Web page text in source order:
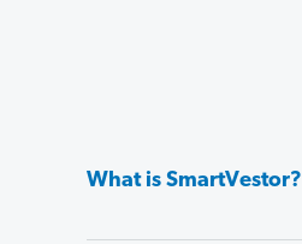
What is SmartVestor?